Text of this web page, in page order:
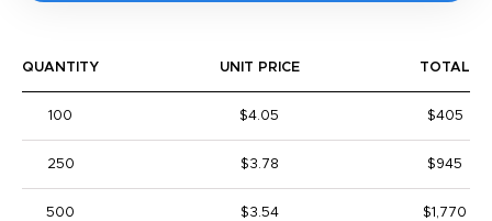
QUANTITY UNIT PRICE TOTAL
100 $4.05 $405
250 $3.78 $945
500 $3.54 $1,770